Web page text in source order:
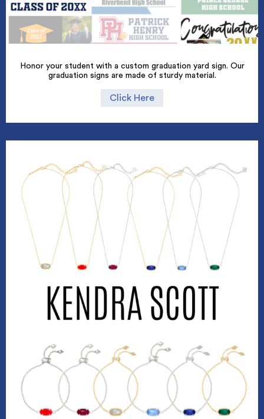
Honor your student with a custom graduation yard sign. Our
graduation signs are made of sturdy material.
Click Here